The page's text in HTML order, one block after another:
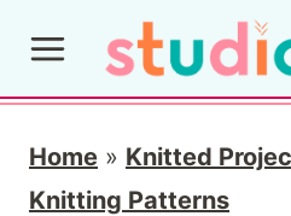
i
Home » Knitted
Knitting Patterns